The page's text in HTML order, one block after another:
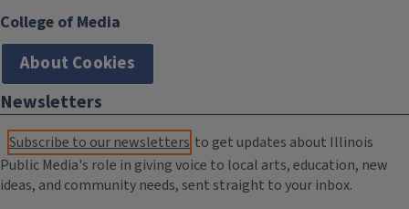
College of Media
About Cookies
Newsletters
Subscribe to our newsletters to get updates about Illinois
Public Media's role in giving voice to local arts, education, new
ideas, and community needs, sent straight to your inbox.